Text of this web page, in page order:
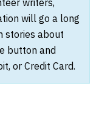
writers,
will go a long
stories about
button and
or Credit Card.